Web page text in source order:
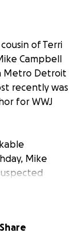
of Terri
Campbell
Metro Detroit
recently was
for WWJ
Mike
and
he told, the
Share